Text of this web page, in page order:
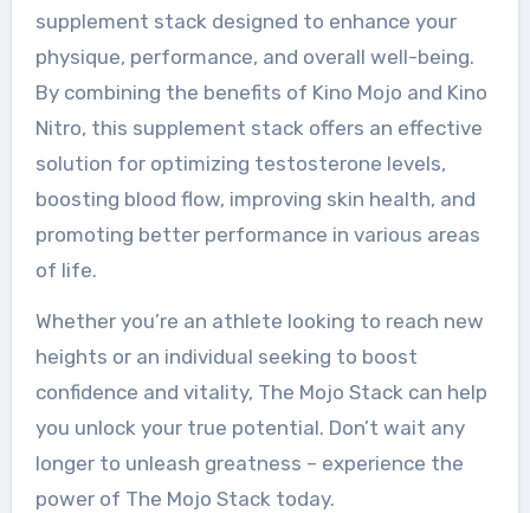
supplement stack designed to enhance your
physique, performance, and overall well-being.
By combining the benefits of Kino Mojo and Kino
Nitro, this supplement stack offers an effective
solution for optimizing testosterone levels,
boosting blood flow, improving skin health, and
promoting better performance in various areas
of life.
Whether you’re an athlete looking to reach new
heights or an individual seeking to boost
confidence and vitality, The Mojo Stack can help
you unlock your true potential. Don’t wait any
longer to unleash greatness – experience the
power of The Mojo Stack today.